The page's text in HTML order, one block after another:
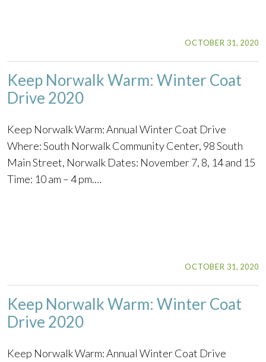
OCTOBER 31, 2020
Keep Norwalk Warm: Winter Coat
Drive 2020
Keep Norwalk Warm: Annual Winter Coat Drive
Where: South Norwalk Community Center, 98 South
Main Street, Norwalk Dates: November 7, 8, 14 and 15
Time: 10 am – 4 pm.…
OCTOBER 31, 2020
Keep Norwalk Warm: Winter Coat
Drive 2020
Keep Norwalk Warm: Annual Winter Coat Drive